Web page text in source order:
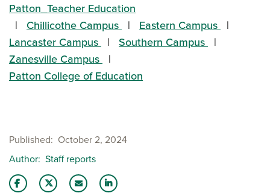
Patton_Teacher Education
Chillicothe Campus
Eastern Campus
Lancaster Campus
Southern Campus
Zanesville Campus
Patton College of Education
Published
October 2, 2024
Author Staff reports